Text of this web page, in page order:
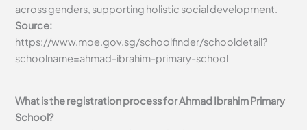
across genders, supporting holistic social development.
Source:
https://www.moe.gov.sg/schoolfinder/schooldetail?
schoolname=ahmad-ibrahim-primary-school
What is the registration process for Ahmad Ibrahim Primary
School?